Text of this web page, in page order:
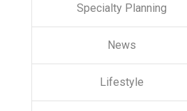
Specialty Planning
News
Lifestyle